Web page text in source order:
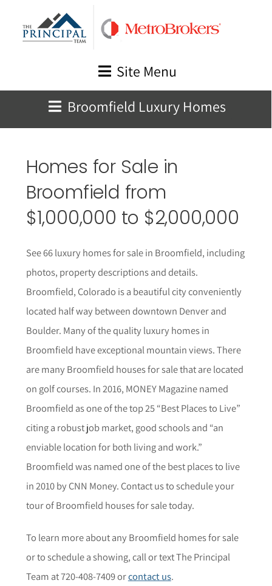
Site Menu
Broomfield Luxury Homes
Homes for Sale in
Broomfield from
$1,000,000 to $2,000,000
See 66 luxury homes for sale in Broomfield, including
photos, property descriptions and details.
Broomfield, Colorado is a beautiful city conveniently
located half way between downtown Denver and
Boulder. Many of the quality luxury homes in
Broomfield have exceptional mountain views. There
are many Broomfield houses for sale that are located
on golf courses. In 2016, MONEY Magazine named
Broomfield as one of the top 25 “Best Places to Live”
citing a robust job market, good schools and “an
enviable location for both living and work.”
Broomfield was named one of the best places to live
in 2010 by CNN Money. Contact us to schedule your
tour of Broomfield houses for sale today.
To learn more about anyBroomfield homes for sale
or to schedule a showing, call or text The Principal
Team at 720-408-7409 orcontact us.